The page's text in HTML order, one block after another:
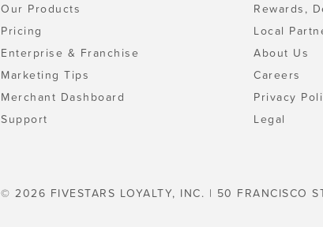
Our Products
Pricing
Enterprise & Franchise
Marketing Tips
Merchant Dashboard
Support
Rewards,
Local
About Us
Careers
Privacy
Legal
© 2026 FIVESTARS LOYALTY, INC. | 50 FRANCISCO